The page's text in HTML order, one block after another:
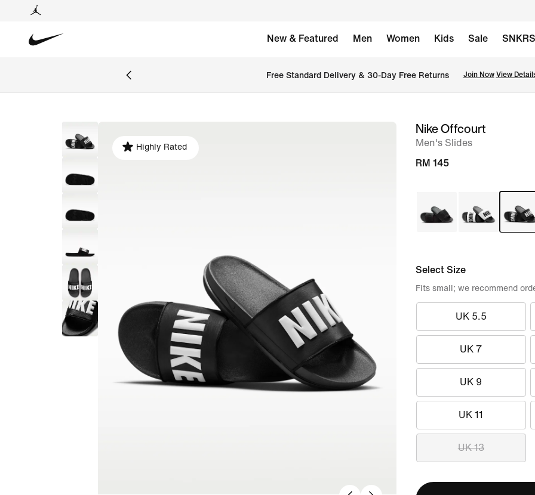
New & Featured Men Women Kids Sale SNKRS
Free Standard Delivery & 30-Day Free Returns Join Now View
image
Highly Rated
Nike Offcourt
Men's Slides
RM 145
Select Size
UK 5.5
UK 7
UK 9
UK 11
UK 13
Fits small; we recommend